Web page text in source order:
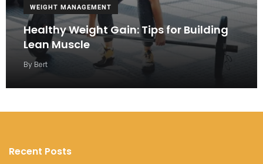
WEIGHT MANAGEMENT
Healthy Weight Gain: Tips for Building
Lean Muscle
By Bert
Recent Posts